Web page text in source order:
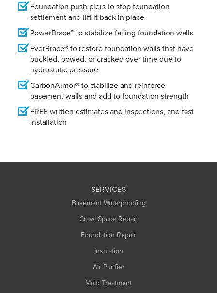
Foundation push piers to stop foundation
settlement and lift it back in place
PowerBrace™ to stabilize failing foundation walls
EverBrace® to restore foundation walls that have
buckled, bowed, or cracked over time due to
hydrostatic pressure
CarbonArmor® to stabilize and reinforce
basement walls and add to foundation strength
FREE written estimates and inspections, and fast
installation
SERVICES
Basement Waterproofing
Crawl Space Repair
Foundation Repair
Insulation
Air Purifier
Mold Treatment